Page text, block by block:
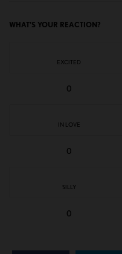
WHAT'S YOUR REACTION?
EXCITED
0
IN LOVE
0
SILLY
0